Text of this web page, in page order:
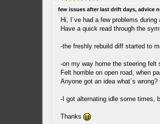
few issues after last drift days, advice
Hi, I´ve had a few problems
Have a quick read through the
-the freshly rebuild diff started to
-on my way home the steering
Felt horrible on open road, when
Anyone got an idea what´s
-I got alternating idle some times,
Thanks